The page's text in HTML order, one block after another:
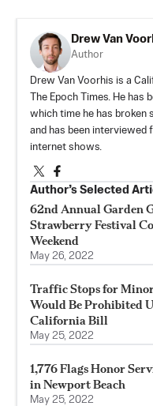
Drew Van
Author
Drew Van Voorhis is a
The Epoch Times. He
which time he has broken
and has been interviewed
internet shows.
Author’s Selected
62nd Annual Garden
Strawberry Festival
Weekend
May 26, 2022
Traffic Stops for
Would Be Prohibited
California Bill
May 25, 2022
1,776 Flags Honor
in Newport Beach
May 25, 2022